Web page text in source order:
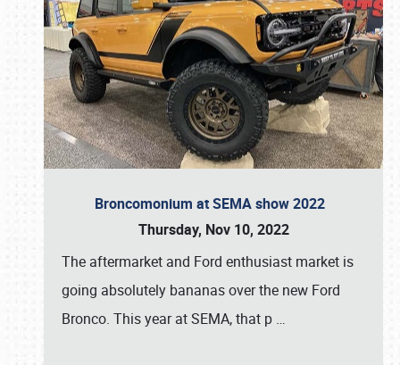
Broncomonium at SEMA show 2022
Thursday, Nov 10, 2022
The aftermarket and Ford enthusiast market is
going absolutely bananas over the new Ford
Bronco. This year at SEMA, that p …